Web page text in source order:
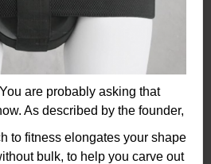
are probably asking that
As described by the founder,
to fitness elongates your shape
bulk, to help you carve out